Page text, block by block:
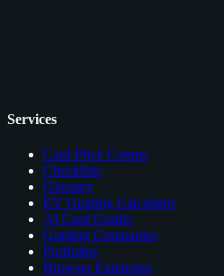
Services
Card Price Comps
Checklists
Glossary
EV Grading Calculator
AI Card Grader
Grading Companies
Portfolios
Browser Extension